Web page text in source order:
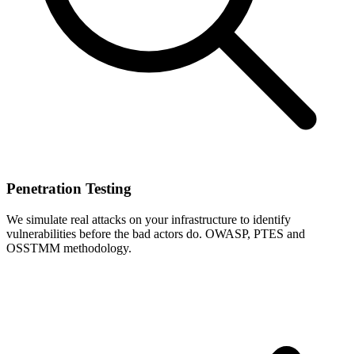
Penetration Testing
We simulate real attacks on your infrastructure to identify
vulnerabilities before the bad actors do. OWASP, PTES and
OSSTMM methodology.